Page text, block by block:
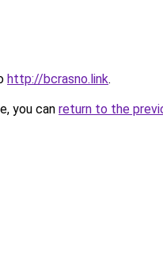
http://bcrasno.link.
you can return to the